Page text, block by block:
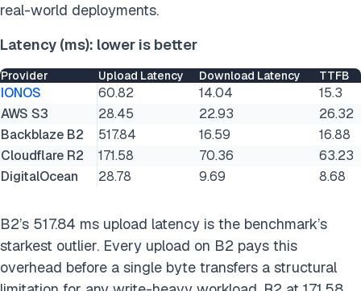
real-world deployments.
Latency (ms): lower is better
Provider Upload Latency Download Latency TTFB
IONOS 60.82 14.04
15.3
AWS S3
28.45 22.93
26.32
Backblaze B2
517.84 16.59
16.88
Cloudflare R2
171.58 70.36
63.23
DigitalOcean
28.78 9.69 8.68
B2’s 517.84 ms upload latency is the benchmark’s
starkest outlier. Every upload on B2 pays this
overhead before a single byte transfers a structural